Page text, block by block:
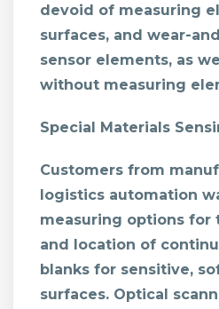
devoid of measuring
surfaces, and wear-
sensor elements, as
without measuring
Special Materials
Customers from
logistics automation
measuring options for
and location of
blanks for sensitive,
surfaces. Optical